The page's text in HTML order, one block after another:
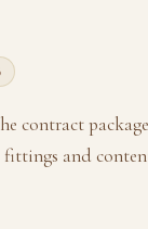
contract
and